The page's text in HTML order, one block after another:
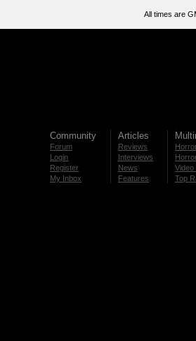
All times are
Community
Forum
Login
Register
My Inbox
Articles
Reviews
Interviews
News
Features
Video
Top